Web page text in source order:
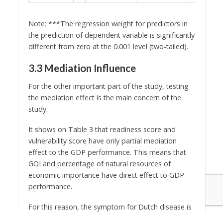
Note: ***The regression weight for predictors in
the prediction of dependent variable is significantly
different from zero at the 0.001 level (two-tailed).
3.3 Mediation Influence
For the other important part of the study, testing
the mediation effect is the main concern of the
study.
It shows on Table 3 that readiness score and
vulnerability score have only partial mediation
effect to the GDP performance. This means that
GOI and percentage of natural resources of
economic importance have direct effect to GDP
performance.
For this reason, the symptom for Dutch disease is